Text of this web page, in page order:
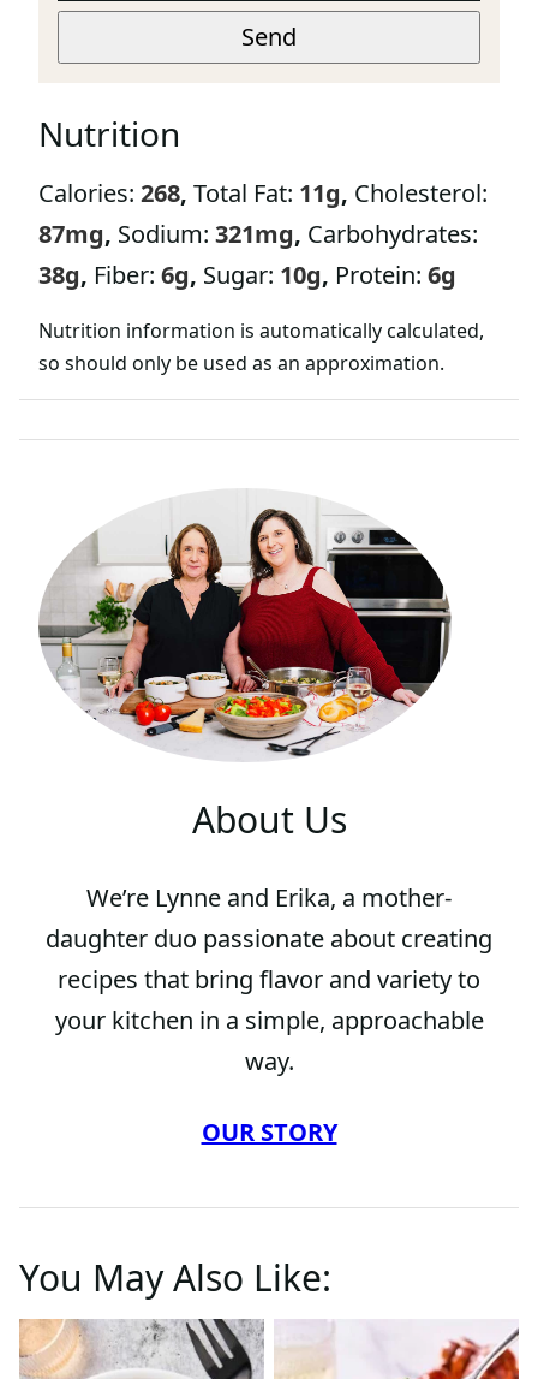
E
A
Send
Nutrition
Calories: 268, Total Fat: 11g, Cholesterol:
87mg, Sodium: 321mg, Carbohydrates:
38g, Fiber: 6g, Sugar: 10g, Protein: 6g
Nutrition information is automatically calculated,
so should only be used as an approximation.
About Us
We’re Lynne and Erika, a mother-
daughter duo passionate about creating
recipes that bring flavor and variety to
your kitchen in a simple, approachable
way.
OUR STORY
You May Also Like: